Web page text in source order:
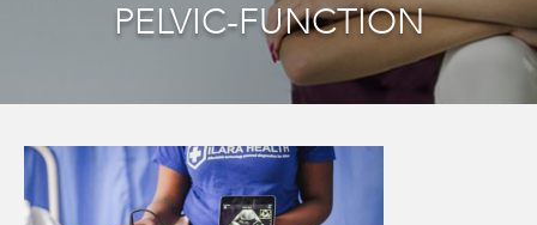
PELVIC-FUNCTION